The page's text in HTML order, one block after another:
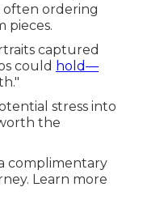
often ordering
pieces.
captured
could hold—
stress into
the
complimentary
Learn more